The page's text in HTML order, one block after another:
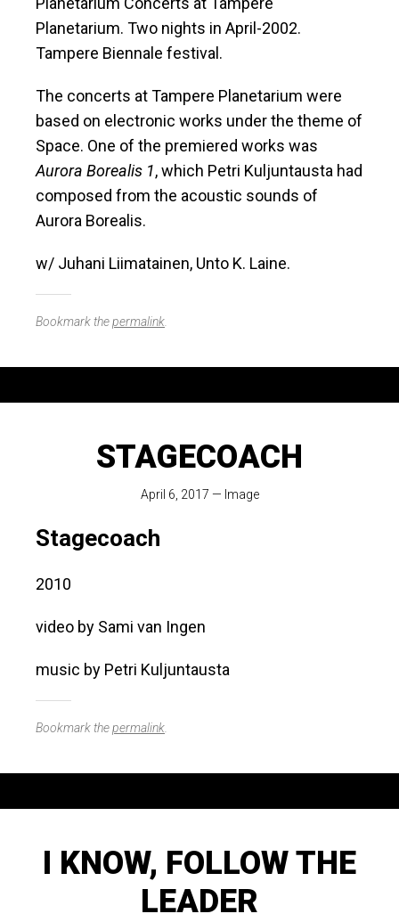
Planetarium. Two nights in April-2002.
Tampere Biennale festival.
The concerts at Tampere Planetarium were
based on electronic works under the theme of
Space. One of the premiered works was
Aurora Borealis 1, which Petri Kuljuntausta had
composed from the acoustic sounds of
Aurora Borealis.
w/ Juhani Liimatainen, Unto K. Laine.
Bookmark thepermalink.
STAGECOACH
April 6, 2017 — Image
Stagecoach
2010
video by Sami van Ingen
music by Petri Kuljuntausta
Bookmark thepermalink.
I KNOW, FOLLOW THE
LEADER